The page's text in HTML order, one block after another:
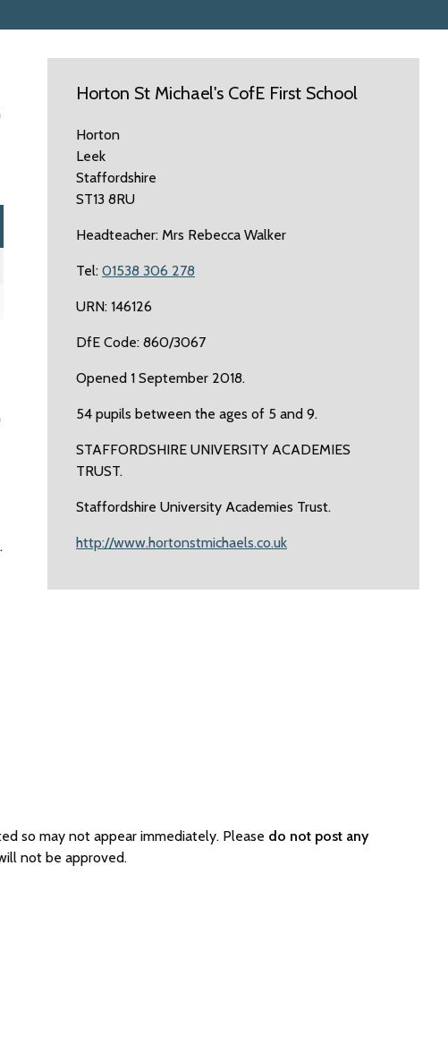
Horton St Michael's CofE First School
Horton
Leek
Staffordshire
ST13 8RU
Headteacher: Mrs Rebecca Walker
Tel: 01538 306 278
URN: 146126
DfE Code: 860/3067
Opened 1 September 2018.
54 pupils between the ages of 5 and 9.
STAFFORDSHIRE UNIVERSITY ACADEMIES
TRUST.
Staffordshire University Academies Trust.
http://www.hortonstmichaels.co.uk
so may not appear immediately. Please do not post any
not be approved.